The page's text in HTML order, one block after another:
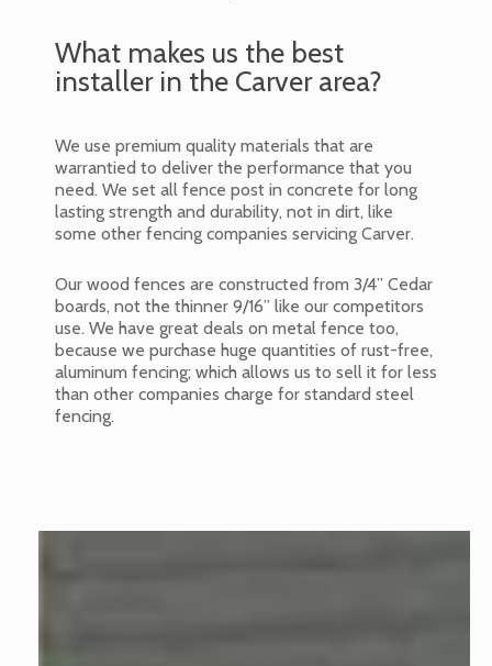
What makes us the best
installer in the Carver area?
We use premium quality materials that are
warrantied to deliver the performance that you
need. We set all fence post in concrete for long
lasting strength and durability, not in dirt, like
some other fencing companies servicing Carver.
Our wood fences are constructed from 3/4” Cedar
boards, not the thinner 9/16” like our competitors
use. We have great deals on metal fence too,
because we purchase huge quantities of rust-free,
aluminum fencing; which allows us to sell it for less
than other companies charge for standard steel
fencing.